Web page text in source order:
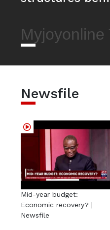
Myjoyonline
Newsfile
Mid-year budget:
Economic recovery? |
Newsfile